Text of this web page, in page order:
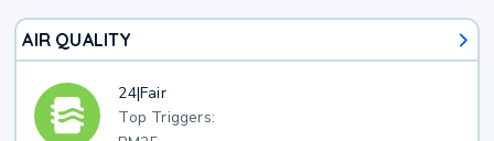
AIR QUALITY
24|Fair
Top Triggers: